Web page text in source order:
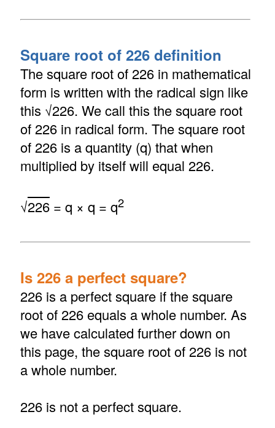
Square root of 226 definition
The square root of 226 in mathematical
form is written with the radical sign like
this √226. We call this the square root
of 226 in radical form. The square root
of 226 is a quantity (q) that when
multiplied by itself will equal 226.
√226= q × q = q2
Is 226 a perfect square?
226 is a perfect square if the square
root of 226 equals a whole number. As
we have calculated further down on
this page, the square root of 226 is not
a whole number.
226 is not a perfect square.